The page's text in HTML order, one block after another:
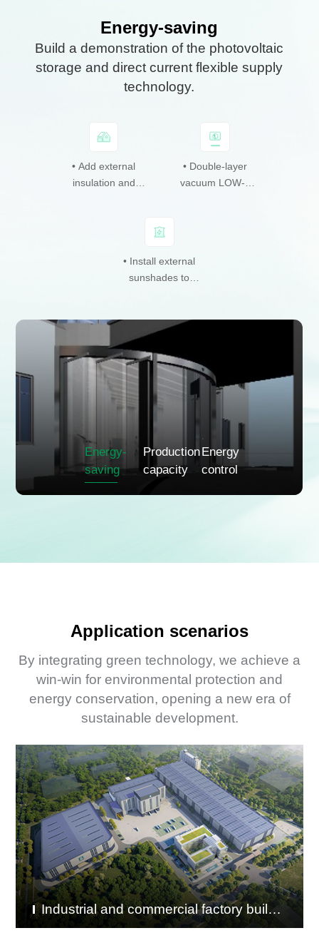
Energy-saving
Build a demonstration of the photovoltaic
storage and direct current flexible supply
technology.
• Add external
insulation and
• Double-layer
vacuum LOW-e
• Install external
sunshades to
• Roof overhead
monocrystalline
• Façade BIPV
cadmium telluride
• Façade BIPV
photovoltaic
• Energy and
carbon monitoring
• Research,
development and
supply technology.
Energy-
saving
Production
capacity
Energy
control
Application scenarios
By integrating green technology, we achieve a
win-win for environmental protection and
energy conservation, opening a new era of
sustainable development.
Industrial and commercial factory buildings